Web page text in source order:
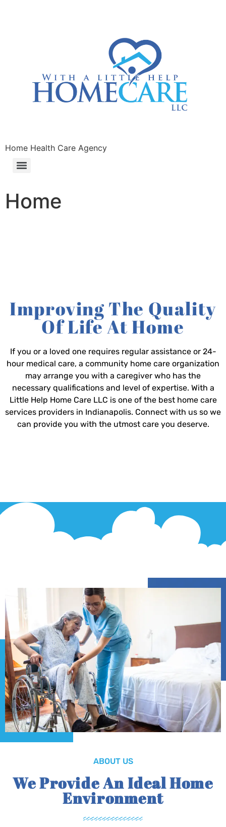
Home Health Care Agency
Home
Improving The Quality
Of Life At Home
If you or a loved one requires regular assistance or 24-
hour medical care, a community home care organization
may arrange you with a caregiver who has the
necessary qualifications and level of expertise. With a
Little Help Home Care LLC is one of the best home care
services providers in Indianapolis. Connect with us so we
can provide you with the utmost care you deserve.
ABOUT US
We Provide An Ideal Home
Environment